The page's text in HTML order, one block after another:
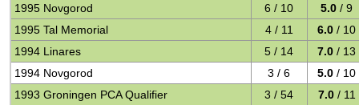
1995 Novgorod
6 / 10 5.0 / 9
1995 Tal Memorial
4 / 11 6.0 / 10
1994 Linares
5 / 14 7.0 / 13
1994 Novgorod
3 / 6 5.0 / 10
1993 Groningen PCA Qualifier
3 / 54 7.0 / 11